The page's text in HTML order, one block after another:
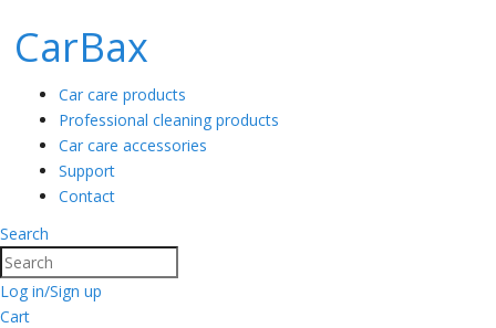
CarBax
Car care products
Professional cleaning products
Car care accessories
Support
Contact
Search
Log in/Sign up
Cart